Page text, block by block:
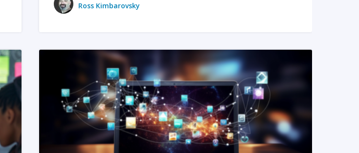
Ross Kimbarovsky
READ MORE